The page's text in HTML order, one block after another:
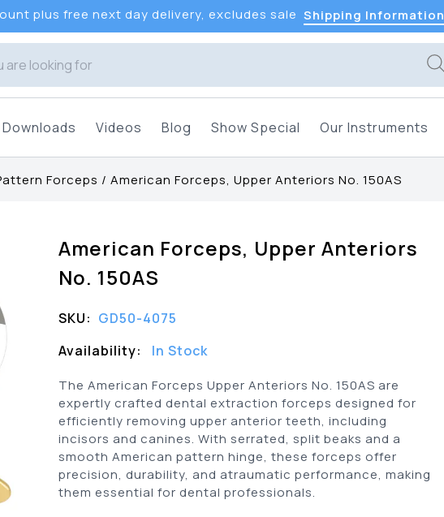
plus free next day delivery, excludes sale Shipping Information
Downloads Videos Blog Show Special Our Instruments
Forceps / American Forceps, Upper Anteriors No. 150AS
American Forceps, Upper Anteriors
No. 150AS
SKU: GD50-4075
Availability:
In Stock
The American Forceps Upper Anteriors No. 150AS are
expertly crafted dental extraction forceps designed for
efficiently removing upper anterior teeth, including
incisors and canines. With serrated, split beaks and a
smooth American pattern hinge, these forceps offer
precision, durability, and atraumatic performance, making
them essential for dental professionals.